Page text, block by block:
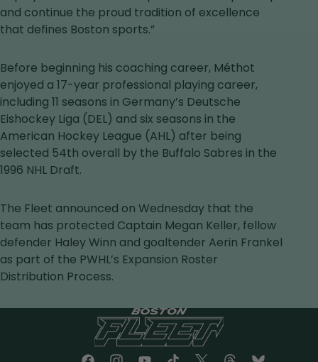
and continue the proud tradition of excellence
that defines Boston sports.”
Before beginning his coaching career, Méthot
enjoyed a 17-year professional playing career,
including 11 seasons in Germany’s Deutsche
Eishockey Liga (DEL) and six seasons in the
American Hockey League (AHL) after being
selected 54th overall by the Buffalo Sabres in the
1996 NHL Draft.
The Fleet announced on Wednesday that the
team has protected Captain Megan Keller, fellow
defender Haley Winn and goaltender Aerin Frankel
as part of the PWHL’s Expansion Roster
Distribution Process.